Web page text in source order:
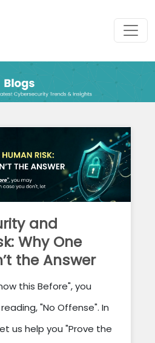
and
Why One
the Answer
this Before", you
"No Offense". In
us help you "Prove the